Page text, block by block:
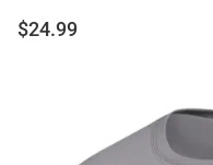
$24.99